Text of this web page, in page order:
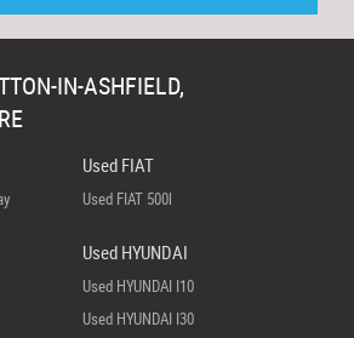
IN-ASHFIELD,
Used FIAT
Used FIAT 500l
Used HYUNDAI
Used HYUNDAI I10
Used HYUNDAI I30